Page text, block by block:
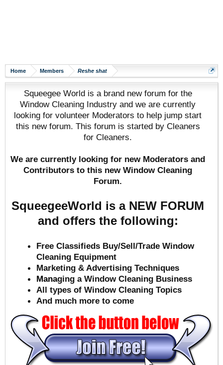
Home Members Reshe shat
Squeegee World is a brand new forum for the
Window Cleaning Industry and we are currently
looking for volunteer Moderators to help jump start
this new forum. This forum is started by Cleaners
for Cleaners.
We are currently looking for new Moderators and
Contributors to this new Window Cleaning
Forum.
SqueegeeWorld is a NEW FORUM
and offers the following:
Free Classifieds Buy/Sell/Trade Window
Cleaning Equipment
Marketing & Advertising Techniques
Managing a Window Cleaning Business
All types of Window Cleaning Topics
And much more to come